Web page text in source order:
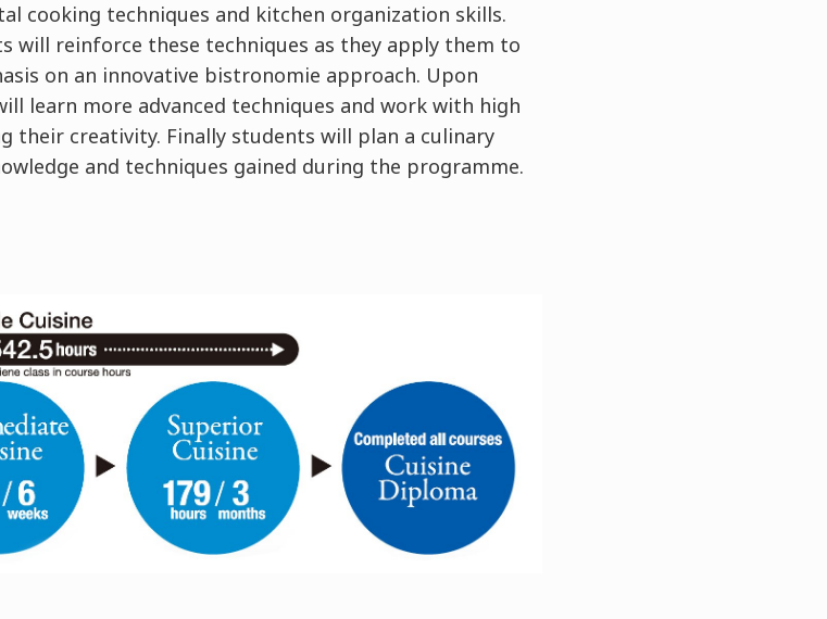
cooking techniques and kitchen organization skills.
will reinforce these techniques as they apply them to
on an innovative bistronomie approach. Upon
learn more advanced techniques and work with high
their creativity. Finally students will plan a culinary
and techniques gained during the programme.